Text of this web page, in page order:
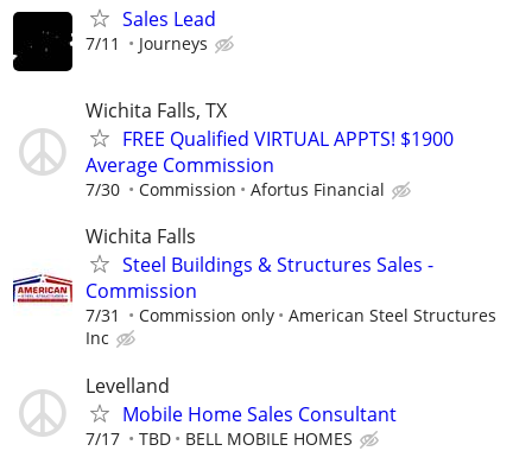
Sales Lead
7/11 Journeys
Wichita Falls, TX
FREE Qualified VIRTUAL APPTS! $1900
Average Commission
7/30 Commission Afortus Financial
Wichita Falls
Steel Buildings & Structures Sales -
Commission
7/31 Commission only
American Steel Structures
Inc
Levelland
Mobile Home Sales Consultant
7/17 TBD BELL MOBILE HOMES